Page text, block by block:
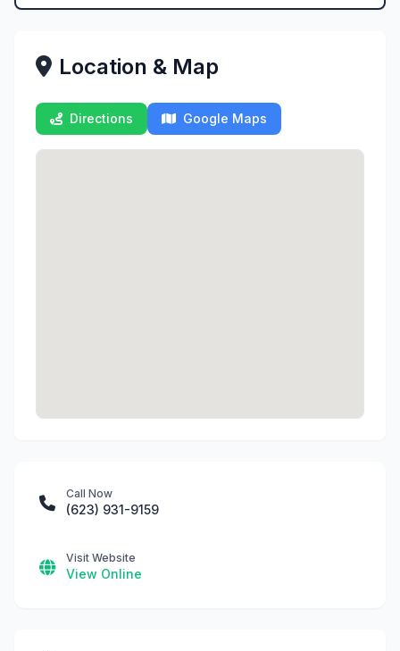
Location & Map
Directions Google Maps
Call Now
(623) 931-9159
Visit Website
View Online